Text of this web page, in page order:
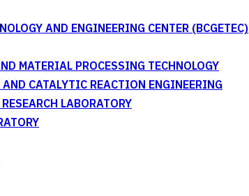
AND ENGINEERING CENTER (BCGETEC)
MATERIAL PROCESSING TECHNOLOGY
CATALYTIC REACTION ENGINEERING
LABORATORY